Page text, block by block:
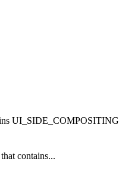
UI_SIDE_COMPOSITING
contains...